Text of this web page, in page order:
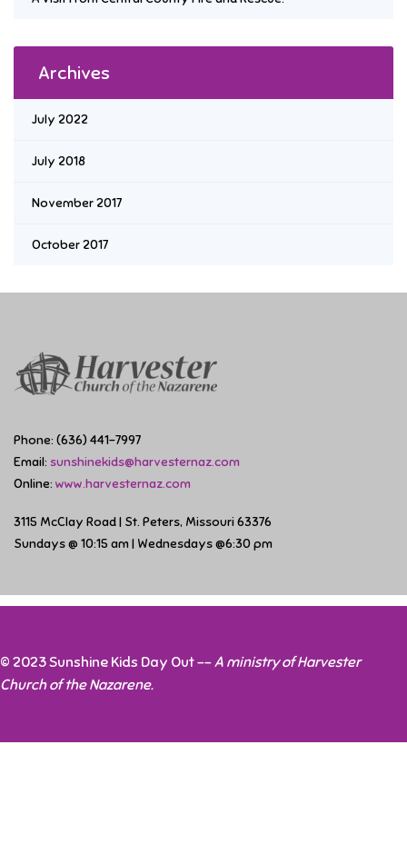
Archives
July 2022
July 2018
November 2017
October 2017
Phone: (636) 441-7997
Email: sunshinekids@harvesternaz.com
Online: www.harvesternaz.com
3115 McClay Road | St. Peters, Missouri 63376
Sundays @ 10:15 am | Wednesdays @6:30 pm
© 2023 Sunshine Kids Day Out --A ministry of Harvester
Church of the Nazarene.